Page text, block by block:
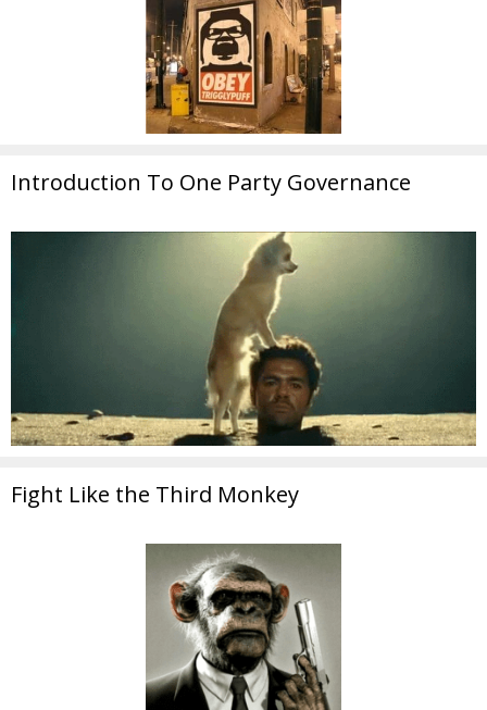
Introduction To One Party Governance
Fight Like the Third Monkey